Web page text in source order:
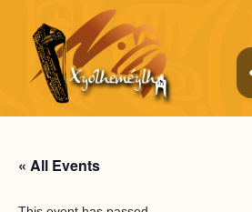
« All Events